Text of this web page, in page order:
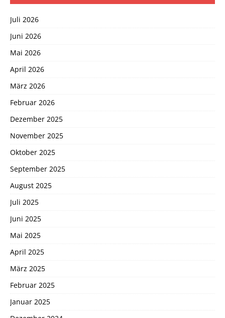
Juli 2026
Juni 2026
Mai 2026
April 2026
März 2026
Februar 2026
Dezember 2025
November 2025
Oktober 2025
September 2025
August 2025
Juli 2025
Juni 2025
Mai 2025
April 2025
März 2025
Februar 2025
Januar 2025